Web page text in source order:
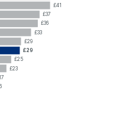
£41
£37
£36
£33
£29
£29
£25
£23